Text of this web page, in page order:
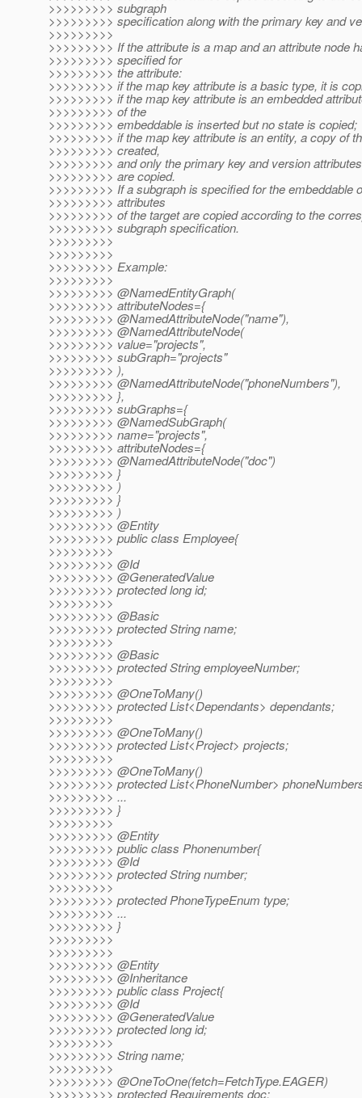
>>>>>>>>> subgraph
>>>>>>>>> specification along with the primary key and
>>>>>>>>>
>>>>>>>>> If the attribute is a map and an attribute node
>>>>>>>>> specified for
>>>>>>>>> the attribute:
>>>>>>>>> if the map key attribute is a basic type, it is
>>>>>>>>> if the map key attribute is an embedded
>>>>>>>>> of the
>>>>>>>>> embeddable is inserted but no state is copied;
>>>>>>>>> if the map key attribute is an entity, a copy of
>>>>>>>>> created,
>>>>>>>>> and only the primary key and version
>>>>>>>>> are copied.
>>>>>>>>> If a subgraph is specified for the embeddable
>>>>>>>>> attributes
>>>>>>>>> of the target are copied according to the
>>>>>>>>> subgraph specification.
>>>>>>>>>
>>>>>>>>>
>>>>>>>>> Example:
>>>>>>>>>
>>>>>>>>> @NamedEntityGraph(
>>>>>>>>> attributeNodes={
>>>>>>>>> @NamedAttributeNode("name"),
>>>>>>>>> @NamedAttributeNode(
>>>>>>>>> value="projects",
>>>>>>>>> subGraph="projects"
>>>>>>>>> ),
>>>>>>>>> @NamedAttributeNode("phoneNumbers"),
>>>>>>>>> },
>>>>>>>>> subGraphs={
>>>>>>>>> @NamedSubGraph(
>>>>>>>>> name="projects",
>>>>>>>>> attributeNodes={
>>>>>>>>> @NamedAttributeNode("doc")
>>>>>>>>> }
>>>>>>>>> )
>>>>>>>>> }
>>>>>>>>> )
>>>>>>>>> @Entity
>>>>>>>>> public class Employee{
>>>>>>>>>
>>>>>>>>> @Id
>>>>>>>>> @GeneratedValue
>>>>>>>>> protected long id;
>>>>>>>>>
>>>>>>>>> @Basic
>>>>>>>>> protected String name;
>>>>>>>>>
>>>>>>>>> @Basic
>>>>>>>>> protected String employeeNumber;
>>>>>>>>>
>>>>>>>>> @OneToMany()
>>>>>>>>> protected List<Dependants> dependants;
>>>>>>>>>
>>>>>>>>> @OneToMany()
>>>>>>>>> protected List<Project> projects;
>>>>>>>>>
>>>>>>>>> @OneToMany()
>>>>>>>>> protected List<PhoneNumber>
>>>>>>>>> ...
>>>>>>>>> }
>>>>>>>>>
>>>>>>>>> @Entity
>>>>>>>>> public class Phonenumber{
>>>>>>>>> @Id
>>>>>>>>> protected String number;
>>>>>>>>>
>>>>>>>>> protected PhoneTypeEnum type;
>>>>>>>>> ...
>>>>>>>>> }
>>>>>>>>>
>>>>>>>>>
>>>>>>>>> @Entity
>>>>>>>>> @Inheritance
>>>>>>>>> public class Project{
>>>>>>>>> @Id
>>>>>>>>> @GeneratedValue
>>>>>>>>> protected long id;
>>>>>>>>>
>>>>>>>>> String name;
>>>>>>>>>
>>>>>>>>> @OneToOne(fetch=FetchType.EAGER)
>>>>>>>>> protected Requirements doc;